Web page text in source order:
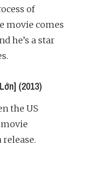
of
movie comes
he’s a star
(2013)
the US
release.